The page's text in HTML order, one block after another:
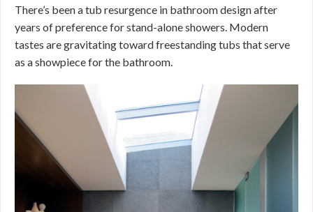
There’s been a tub resurgence in bathroom design after
years of preference for stand-alone showers. Modern
tastes are gravitating toward freestanding tubs that serve
as a showpiece for the bathroom.